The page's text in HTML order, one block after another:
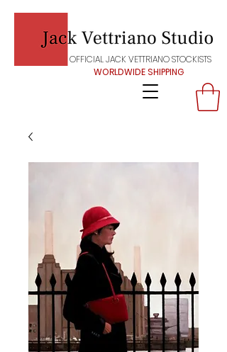
OFFICIAL JACK VETTRIANO STOCKISTS
WORLDWIDE SHIPPING